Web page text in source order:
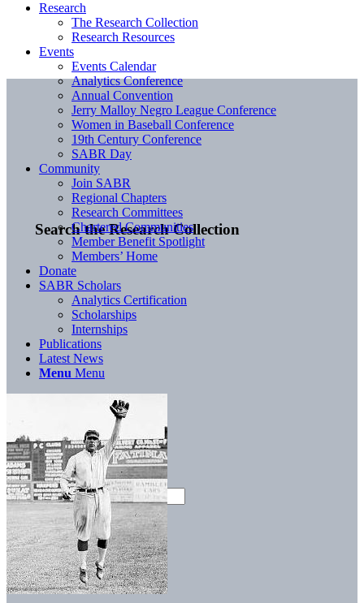
Search the Research Collection
Research
The Research Collection
Research Resources
Events
Events Calendar
Analytics Conference
Annual Convention
Jerry Malloy Negro League Conference
Women in Baseball Conference
19th Century Conference
SABR Day
Community
Join SABR
Regional Chapters
Research Committees
Chartered Communities
Member Benefit Spotlight
Members’ Home
Donate
SABR Scholars
Analytics Certification
Scholarships
Internships
Publications
Latest News
Menu Menu